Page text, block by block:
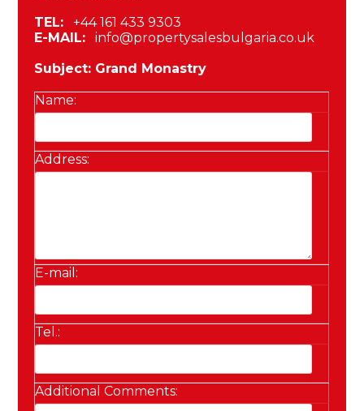
TEL: +44 161 433 9303
E-MAIL:
info@propertysalesbulgaria.co.uk
Subject: Grand Monastry
Name:
Address:
E-mail:
Tel.:
Additional Comments: